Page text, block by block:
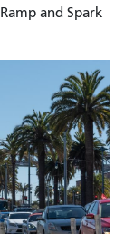
and Spark